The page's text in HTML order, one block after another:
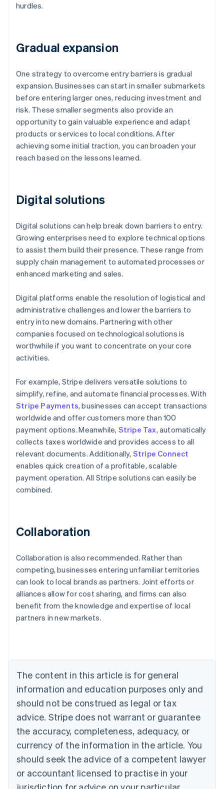
hurdles.
Gradual expansion
One strategy to overcome entry barriers is gradual
expansion. Businesses can start in smaller submarkets
before entering larger ones, reducing investment and
risk. These smaller segments also provide an
opportunity to gain valuable experience and adapt
products or services to local conditions. After
achieving some initial traction, you can broaden your
reach based on the lessons learned.
Digital solutions
Digital solutions can help break down barriers to entry.
Growing enterprises need to explore technical options
to assist them build their presence. These range from
supply chain management to automated processes or
enhanced marketing and sales.
Digital platforms enable the resolution of logistical and
administrative challenges and lower the barriers to
entry into new domains. Partnering with other
companies focused on technological solutions is
worthwhile if you want to concentrate on your core
activities.
For example, Stripe delivers versatile solutions to
simplify, refine, and automate financial processes. With
Stripe Payments, businesses can accept transactions
worldwide and offer customers more than 100
payment options. Meanwhile, Stripe Tax, automatically
collects taxes worldwide and provides access to all
relevant documents. Additionally, Stripe Connect
enables quick creation of a profitable, scalable
payment operation. All Stripe solutions can easily be
combined.
Collaboration
Collaboration is also recommended. Rather than
competing, businesses entering unfamiliar territories
can look to local brands as partners. Joint efforts or
alliances allow for cost sharing, and firms can also
benefit from the knowledge and expertise of local
partners in new markets.
The content in this article is for general
information and education purposes only and
should not be construed as legal or tax
advice. Stripe does not warrant or guarantee
the accuracy, completeness, adequacy, or
currency of the information in the article. You
should seek the advice of a competent lawyer
or accountant licensed to practise in your
Australia
English
NederlandsFrançaisDeutschEnglish
Brazil
PortuguêsEnglish
Bulgaria
English
EnglishFrançais
Croatia
Italiano
Cyprus
English
Czech Republic